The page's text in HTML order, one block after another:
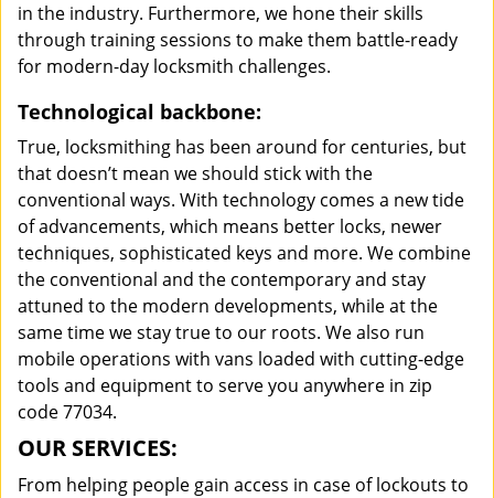
in the industry. Furthermore, we hone their skills
through training sessions to make them battle-ready
for modern-day locksmith challenges.
Technological backbone:
True, locksmithing has been around for centuries, but
that doesn’t mean we should stick with the
conventional ways. With technology comes a new tide
of advancements, which means better locks, newer
techniques, sophisticated keys and more. We combine
the conventional and the contemporary and stay
attuned to the modern developments, while at the
same time we stay true to our roots. We also run
mobile operations with vans loaded with cutting-edge
tools and equipment to serve you anywhere in zip
code 77034.
OUR SERVICES:
From helping people gain access in case of lockouts to